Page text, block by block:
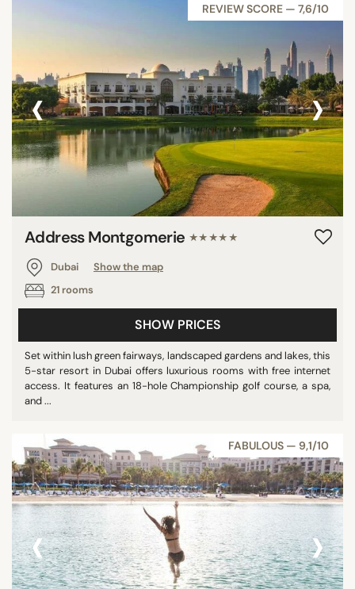
REVIEW SCORE — 7,6/10
‹ ›
Address Montgomerie ★★★★★
Dubai
Show the map
21 rooms
SHOW PRICES
Set within lush green fairways, landscaped gardens and lakes, this
5-star resort in Dubai offers luxurious rooms with free internet
access. It features an 18-hole Championship golf course, a spa,
and ...
FABULOUS — 9,1/10
‹ ›